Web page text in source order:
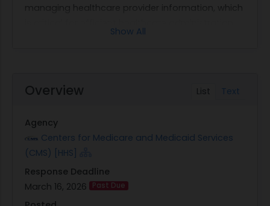
managing healthcare provider information, which
across the United States.
management of various components within
NPPES, such as the Enumeration Application, NPI
Administrator Interface, and Data Dissemination.
Each component plays a vital role in ensuring that
healthcare providers are accurately enumerated
and their information is accessible as needed.
Additionally, there is an emphasis on production
Show All
List Text
Overview
Agency
Centers for Medicare and Medicaid Services
(CMS) [HHS]
Response Deadline
March 16, 2026
Past Due